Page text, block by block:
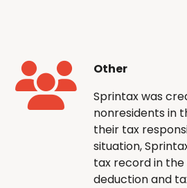
Other
Sprintax was
nonresidents in
their tax
situation,
tax record in the
deduction and